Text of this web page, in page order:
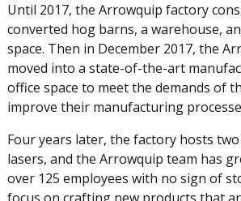
Until 2017, the Arrowquip factory
converted hog barns, a warehouse,
space. Then in December 2017, the
moved into a state-of-the-art
office space to meet the demands of
improve their manufacturing
Four years later, the factory hosts
lasers, and the Arrowquip team has
over 125 employees with no sign of